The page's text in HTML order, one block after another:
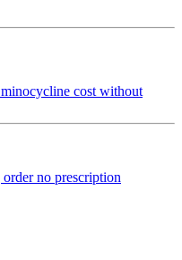
cost without
no prescription